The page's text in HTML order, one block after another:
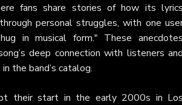
fans share stories of how its
personal struggles, with one
in musical form." These
deep connection with listeners
the band’s catalog.
their start in the early 2000s in